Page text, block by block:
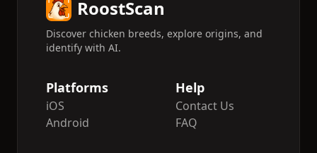
RoostScan
Discover chicken breeds, explore origins, and
identify with AI.
Platforms
iOS
Android
Help
Contact Us
FAQ